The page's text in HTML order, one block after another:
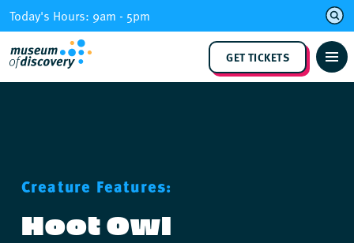
Skip
to
content
Today's Hours: 9am - 5pm
GET TICKETS
Creature Features:
Hoot Owl